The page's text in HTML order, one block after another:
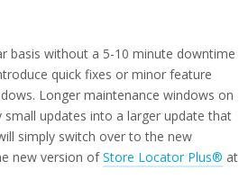
basis without a 5-10 minute downtime
quick fixes or minor feature
Longer maintenance windows on
updates into a larger update that
simply switch over to the new
new version ofStore Locator Plus® at